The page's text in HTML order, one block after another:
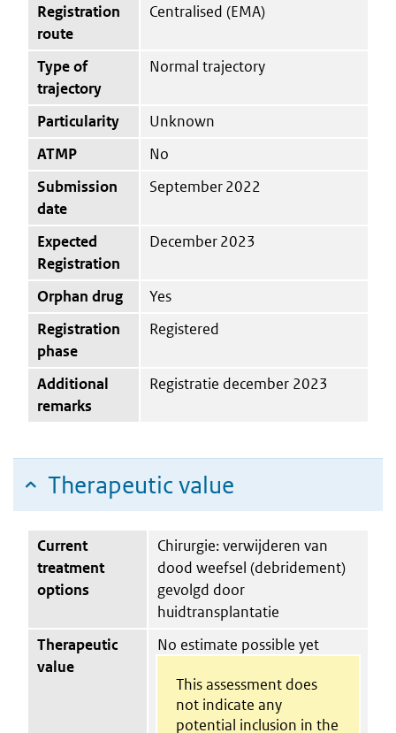
Registration
route
Centralised (EMA)
Type of
trajectory
Normal trajectory
Particularity
Unknown
ATMP
No
Submission
date
September 2022
Expected
Registration
December 2023
Orphan drug
Yes
Registration
phase
Registered
Additional
remarks
Registratie december 2023
Therapeutic value
Current
treatment
options
Chirurgie: verwijderen van
dood weefsel (debridement)
gevolgd door
huidtransplantatie
Therapeutic
value
No estimate possible yet
This assessment does
not indicate any
potential inclusion in the